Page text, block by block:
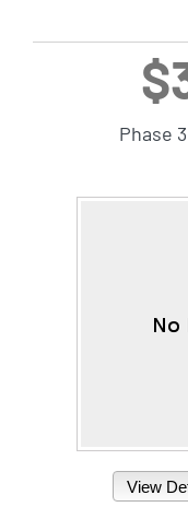
Phase
View